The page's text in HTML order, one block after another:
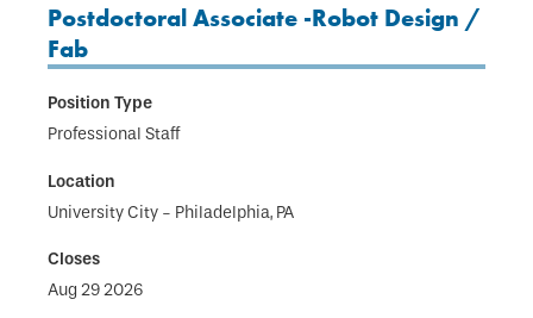
Postdoctoral Associate -Robot Design /
Fab
Professional Staff
University City - Philadelphia, PA
Aug 29 2026